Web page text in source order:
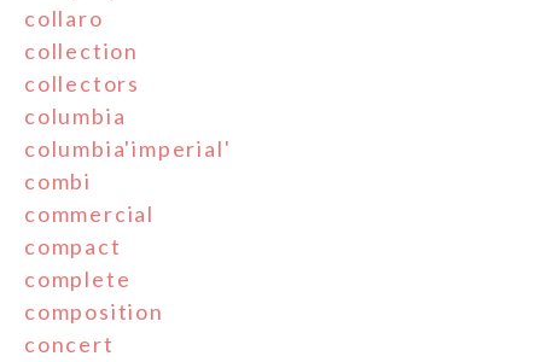
collaro
collection
collectors
columbia
columbia'imperial'
combi
commercial
compact
complete
composition
concert